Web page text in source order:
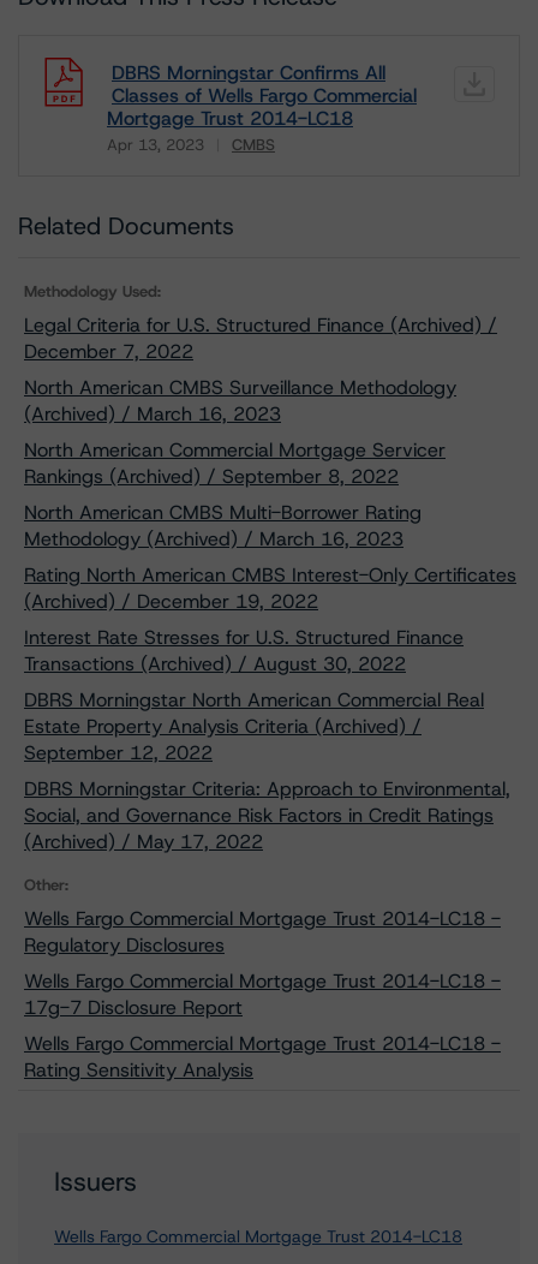
DBRS Morningstar Confirms All
Classes of Wells Fargo Commercial
Mortgage Trust 2014-LC18
Apr 13, 2023 CMBS
Download
Related Documents
Methodology Used:
Legal Criteria for U.S. Structured Finance (Archived) /
December 7, 2022
North American CMBS Surveillance Methodology
(Archived) / March 16, 2023
North American Commercial Mortgage Servicer
Rankings (Archived) / September 8, 2022
North American CMBS Multi-Borrower Rating
Methodology (Archived) / March 16, 2023
Rating North American CMBS Interest-Only Certificates
(Archived) / December 19, 2022
Interest Rate Stresses for U.S. Structured Finance
Transactions (Archived) / August 30, 2022
DBRS Morningstar North American Commercial Real
Estate Property Analysis Criteria (Archived) /
September 12, 2022
DBRS Morningstar Criteria: Approach to Environmental,
Social, and Governance Risk Factors in Credit Ratings
(Archived) / May 17, 2022
Other:
Wells Fargo Commercial Mortgage Trust 2014-LC18 -
Regulatory Disclosures
Wells Fargo Commercial Mortgage Trust 2014-LC18 -
17g-7 Disclosure Report
Wells Fargo Commercial Mortgage Trust 2014-LC18 -
Rating Sensitivity Analysis
Issuers
Wells Fargo Commercial Mortgage Trust 2014-LC18